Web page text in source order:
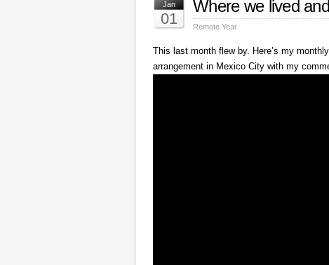
Jan
01
Where we lived
Remote Year
This last month flew by. Here’s my
arrangement in Mexico City with my